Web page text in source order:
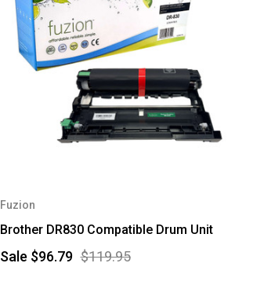
Fuzion
Brother DR830 Compatible Drum Unit
$119.95
Sale $96.79